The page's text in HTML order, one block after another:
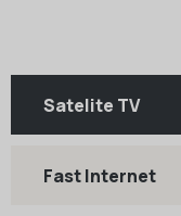
Satelite TV
Fast Internet